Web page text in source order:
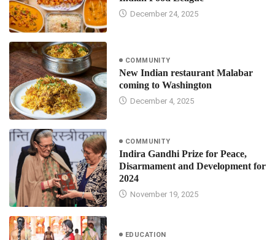
December 24, 2025
COMMUNITY
New Indian restaurant Malabar
coming to Washington
December 4, 2025
COMMUNITY
Indira Gandhi Prize for Peace,
Disarmament and Development for
2024
November 19, 2025
EDUCATION